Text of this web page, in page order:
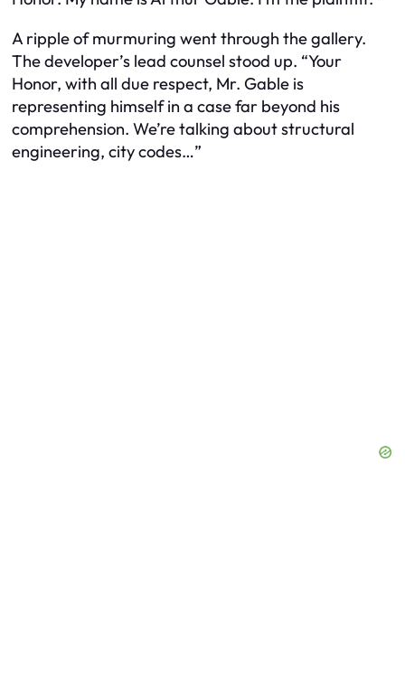
A ripple of murmuring went through the gallery.
The developer’s lead counsel stood up. “Your
Honor, with all due respect, Mr. Gable is
representing himself in a case far beyond his
comprehension. We’re talking about structural
engineering, city codes…”